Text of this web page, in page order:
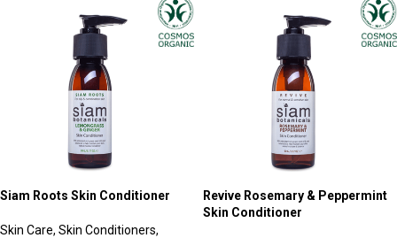
Siam Roots Skin Conditioner
Skin Care, Skin Conditioners,
Revive Rosemary & Peppermint
Skin Conditioner